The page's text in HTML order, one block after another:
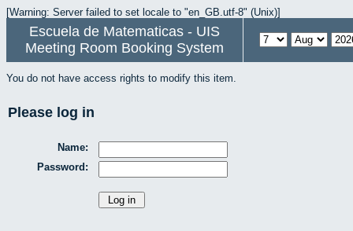
[Warning: Server failed to set locale to "en_GB.utf-8" (Unix)]
Escuela de Matematicas - UIS
Meeting Room Booking System
You do not have access rights to modify this item.
Please log in
Name:
Password: